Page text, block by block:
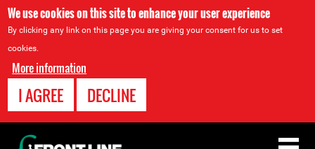
We use cookies on this site to enhance your user experience
By clicking any link on this page you are giving your consent for us to set
cookies.
More information
I AGREE DECLINE
Back